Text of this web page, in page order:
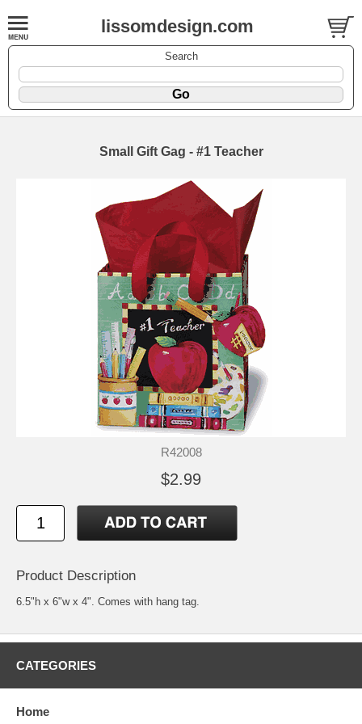
lissomdesign.com
Search
Small Gift Gag - #1 Teacher
R42008
$2.99
Product Description
6.5"h x 6"w x 4". Comes with hang tag.
CATEGORIES
Home